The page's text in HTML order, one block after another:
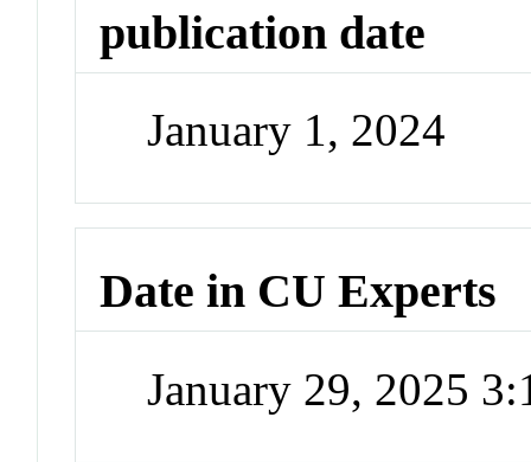
publication date
January 1, 2024
Date in CU Experts
January 29, 2025